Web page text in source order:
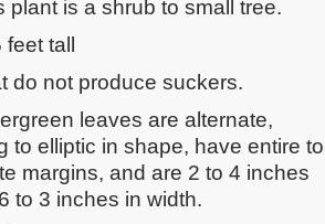
plant is a shrub to small tree.
tall
do not produce suckers.
leaves are alternate,
to elliptic in shape, have entire to
margins, and are 2 to 4 inches
to 3 inches in width.